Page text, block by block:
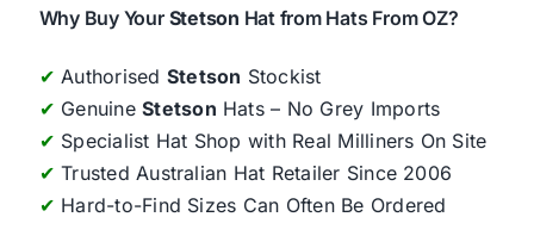
Why Buy Your Stetson Hat from Hats From OZ?
✔ Authorised Stetson Stockist
✔ GenuineStetson Hats – No Grey Imports
✔ Specialist Hat Shop with Real Milliners On Site
✔ Trusted Australian Hat Retailer Since 2006
✔ Hard-to-Find Sizes Can Often Be Ordered